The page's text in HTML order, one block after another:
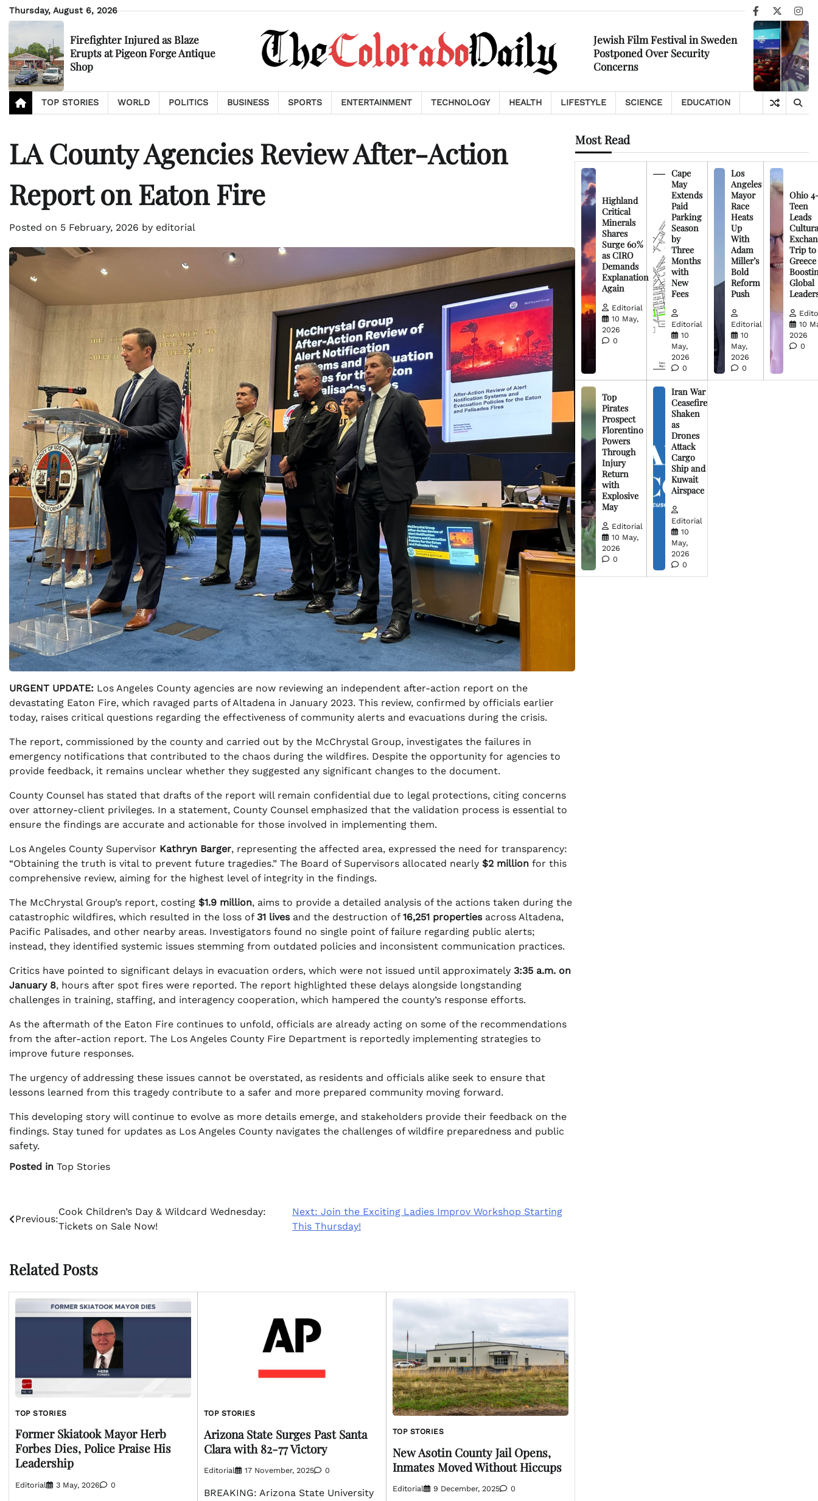
Skip
to
Thursday, August 6, 2026
Facebook
X
Firefighter Injured as Blaze
Erupts at Pigeon Forge Antique
Shop
Jewish Film Festival in Sweden
Postponed Over Security
Concerns
TOP STORIES WORLD POLITICS BUSINESS SPORTS ENTERTAINMENT TECHNOLOGY HEALTH LIFESTYLE SCIENCE EDUCATION
LA County Agencies Review After-Action
Report on Eaton Fire
Posted on 5 February, 2026 by editorial
URGENT UPDATE: Los Angeles County agencies are now reviewing an independent after-action report on the
devastating Eaton Fire, which ravaged parts of Altadena in January 2023. This review, confirmed by officials earlier
today, raises critical questions regarding the effectiveness of community alerts and evacuations during the crisis.
The report, commissioned by the county and carried out by the McChrystal Group, investigates the failures in
emergency notifications that contributed to the chaos during the wildfires. Despite the opportunity for agencies to
provide feedback, it remains unclear whether they suggested any significant changes to the document.
County Counsel has stated that drafts of the report will remain confidential due to legal protections, citing concerns
over attorney-client privileges. In a statement, County Counsel emphasized that the validation process is essential to
ensure the findings are accurate and actionable for those involved in implementing them.
Los Angeles County Supervisor Kathryn Barger, representing the affected area, expressed the need for transparency:
“Obtaining the truth is vital to prevent future tragedies.” The Board of Supervisors allocated nearly $2 million for this
comprehensive review, aiming for the highest level of integrity in the findings.
The McChrystal Group’s report, costing $1.9 million, aims to provide a detailed analysis of the actions taken during the
catastrophic wildfires, which resulted in the loss of 31 livesand the destruction of 16,251 propertiesacross Altadena,
Pacific Palisades, and other nearby areas. Investigators found no single point of failure regarding public alerts;
instead, they identified systemic issues stemming from outdated policies and inconsistent communication practices.
Critics have pointed to significant delays in evacuation orders, which were not issued until approximately 3:35 a.m. on
January 8, hours after spot fires were reported. The report highlighted these delays alongside longstanding
challenges in training, staffing, and interagency cooperation, which hampered the county’s response efforts.
As the aftermath of the Eaton Fire continues to unfold, officials are already acting on some of the recommendations
from the after-action report. The Los Angeles County Fire Department is reportedly implementing strategies to
improve future responses.
The urgency of addressing these issues cannot be overstated, as residents and officials alike seek to ensure that
lessons learned from this tragedy contribute to a safer and more prepared community moving forward.
This developing story will continue to evolve as more details emerge, and stakeholders provide their feedback on the
findings. Stay tuned for updates as Los Angeles County navigates the challenges of wildfire preparedness and public
safety.
Posted in Top Stories
Post
Previous:
Cook Children’s Day & Wildcard Wednesday:
Tickets on Sale Now!
Next: Join the Exciting Ladies Improv Workshop Starting
This Thursday!
Related Posts
TOP STORIES
Former Skiatook Mayor Herb
Forbes Dies, Police Praise His
Leadership
Editorial 3 May, 2026 0
TOP STORIES
Arizona State Surges Past Santa
Clara with 82-77 Victory
Editorial 17 November, 2025 0
BREAKING: Arizona State University
TOP STORIES
New Asotin County Jail Opens,
Inmates Moved Without Hiccups
Editorial 9 December, 2025 0
Most Read
Highland
Critical
Minerals
Shares
Surge 60%
as CIRO
Demands
Explanation
Again
Editorial
10 May,
2026
0
Cape
May
Extends
Paid
Parking
Season
by
Three
Months
with
New
Fees
Editorial
10
May,
2026
0
Los
Angeles
Mayor
Race
Heats
Up
With
Adam
Miller’s
Bold
Reform
Push
Editorial
10
May,
2026
0
Ohio
Teen
Leads
Trip to
Greece
Global
10
2026
0
Top
Pirates
Prospect
Florentino
Powers
Through
Injury
Return
with
Explosive
May
Editorial
10 May,
2026
0
Iran War
Ceasefire
Shaken
as
Drones
Attack
Cargo
Ship and
Kuwait
Airspace
Editorial
10
May,
2026
0